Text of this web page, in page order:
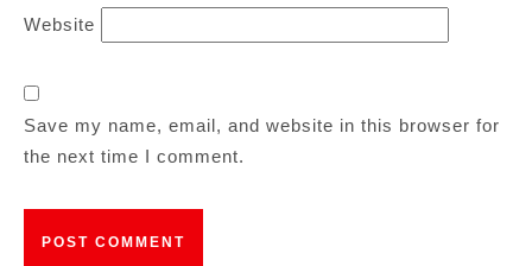
Website
Save my name, email, and website in this browser for
the next time I comment.